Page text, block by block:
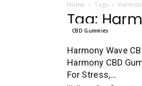
Home Tags
Tag:
CBD Gummies
Harmony Wave
Harmony CBD
For Stress,...